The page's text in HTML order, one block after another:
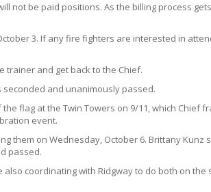
not be paid positions. As the billing process
3. If any fire fighters are interested in
trainer and get back to the Chief.
seconded and unanimously passed.
flag at the Twin Towers on 9/11, which Chief
event.
them on Wednesday, October 6. Brittany Kunz
passed.
coordinating with Ridgway to do both on the